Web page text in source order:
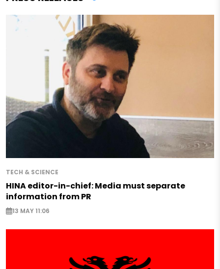
TECH & SCIENCE
HINA editor-in-chief: Media must separate
information from PR
13 MAY 11:06